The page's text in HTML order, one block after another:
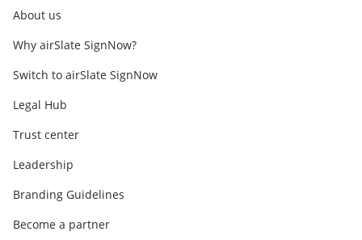
About us
Why airSlate SignNow?
Switch to airSlate SignNow
Legal Hub
Trust center
Leadership
Branding Guidelines
Become a partner